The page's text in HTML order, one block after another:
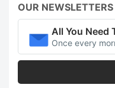
OUR NEWSLETTERS
All You Need
Once every